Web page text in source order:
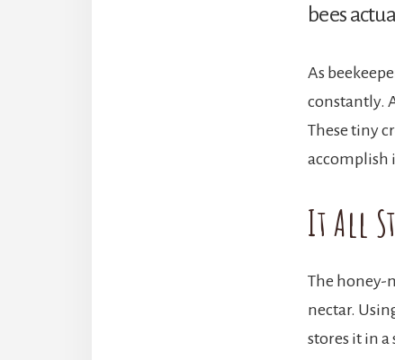
bees
As
constantly.
These tiny
accomplish
It All
The honey-
nectar.
stores it in a